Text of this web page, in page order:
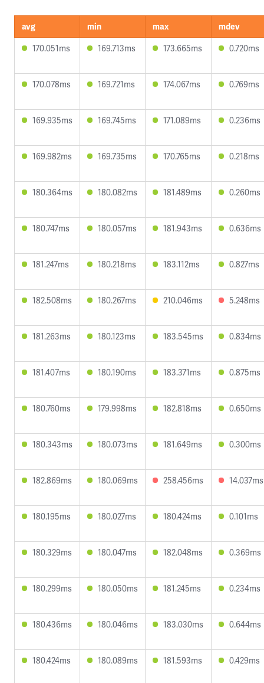
avg min max
mdev
170.051ms
169.713ms 173.665ms 0.720ms
170.078ms 169.721ms 174.067ms 0.769ms
169.935ms 169.745ms 171.089ms 0.236ms
169.982ms 169.735ms 170.765ms 0.218ms
180.364ms 180.082ms 181.489ms 0.260ms
180.747ms 180.057ms 181.943ms 0.636ms
181.247ms 180.218ms 183.112ms 0.827ms
182.508ms 180.267ms 210.046ms 5.248ms
181.263ms 180.123ms 183.545ms 0.834ms
181.407ms 180.190ms 183.371ms 0.875ms
180.760ms 179.998ms 182.818ms 0.650ms
180.343ms 180.073ms 181.649ms 0.300ms
182.869ms 180.069ms 258.456ms 14.037ms
180.195ms 180.027ms 180.424ms 0.101ms
180.329ms 180.047ms 182.048ms 0.369ms
180.299ms 180.050ms 181.245ms 0.234ms
180.436ms 180.046ms 183.030ms 0.644ms
180.424ms 180.089ms 181.593ms 0.429ms